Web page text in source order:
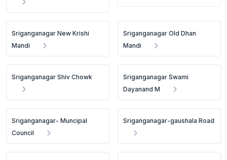
Sriganganagar New Krishi
Mandi
Sriganganagar Old Dhan
Mandi
Sriganganagar Shiv Chowk
Sriganganagar Swami
Dayanand M
Sriganganagar- Muncipal
Council
Sriganganagar-gaushala Road